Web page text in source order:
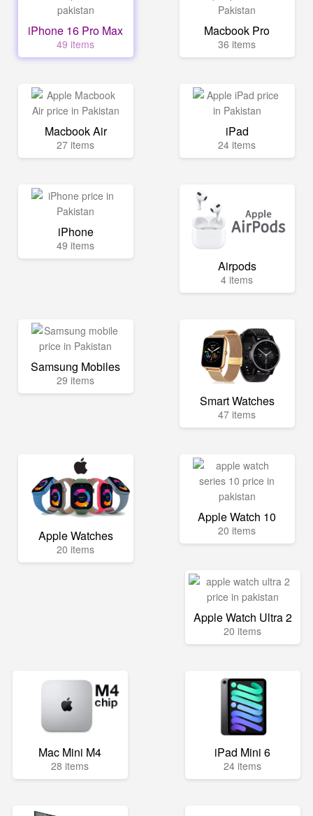
iPhone 16 Pro Max
49 items
Macbook Pro
36 items
Macbook Air
27 items
iPad
24 items
iPhone
49 items
Airpods
4 items
Samsung Mobiles
29 items
Smart Watches
47 items
Apple Watches
20 items
Apple Watch 10
20 items
Apple Watch Ultra 2
20 items
Mac Mini M4
28 items
iPad Mini 6
24 items